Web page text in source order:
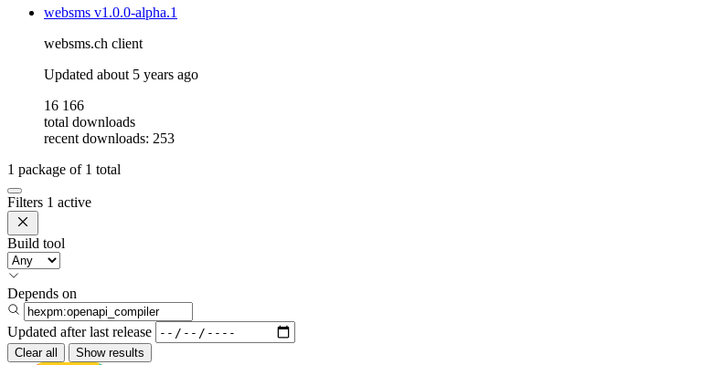
websms v1.0.0-alpha.1
websms.ch client
Updated about 5 years ago
16 166
total downloads
recent downloads: 253
1 package of 1 total
Filters 1 active
Build tool
Depends on
Updated after last release
Clear all Show results